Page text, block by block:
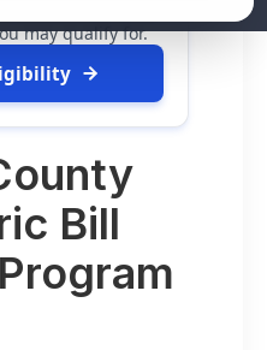
may qualify for.
Bill